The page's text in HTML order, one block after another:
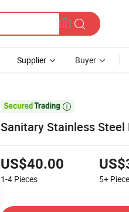
Supplier Buyer

Sanitary Stainless Steel
US$40.00
1-4 Pieces 5+